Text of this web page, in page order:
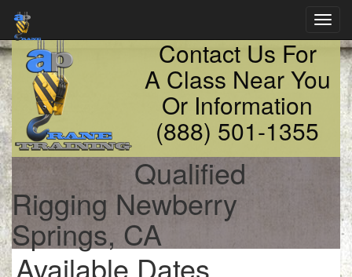
Contact Us For
A Class Near You
Or Information
(888) 501-1355
Qualified
Rigging Newberry
Springs, CA
Available Dates